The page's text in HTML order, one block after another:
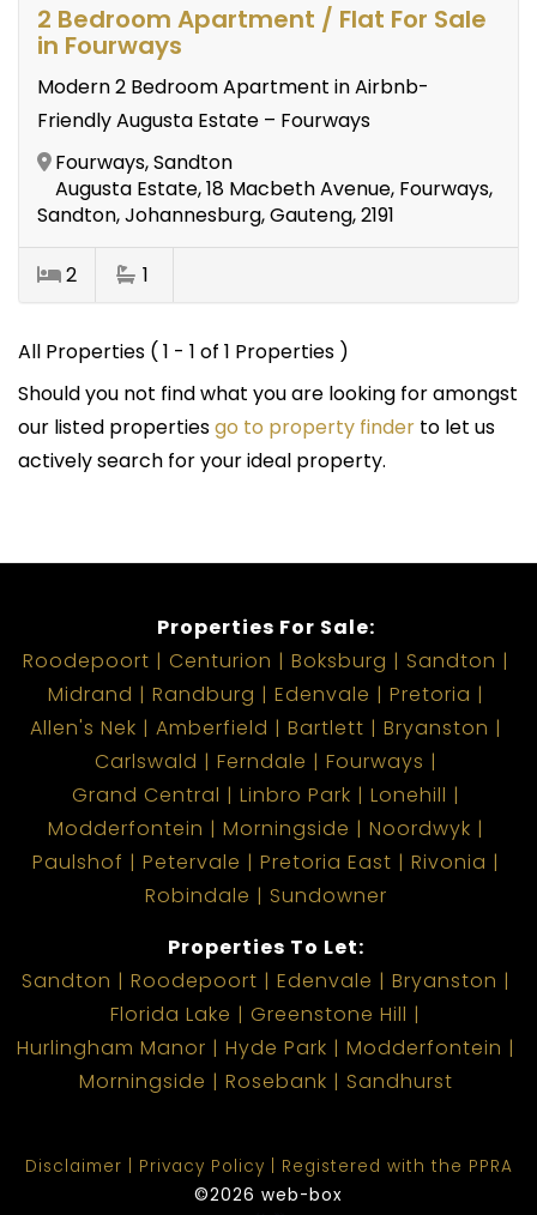
2 Bedroom Apartment / Flat For Sale
in Fourways
Modern 2 Bedroom Apartment in Airbnb-
Friendly Augusta Estate – Fourways
Fourways, Sandton
Augusta Estate, 18 Macbeth Avenue, Fourways,
Sandton, Johannesburg, Gauteng, 2191
2 1
All Properties ( 1 - 1 of 1 Properties )
Should you not find what you are looking for amongst
our listed propertiesgo to property finder to let us
actively search for your ideal property.
Properties For Sale:
Roodepoort
Centurion Boksburg
Sandton
Midrand
Randburg Edenvale
Pretoria
Allen's Nek
Amberfield Bartlett
Bryanston
Carlswald
Ferndale
Fourways
Grand Central
Linbro Park
Lonehill
Modderfontein
Morningside
Noordwyk
Paulshof
Petervale Pretoria East
Rivonia
Robindale
Sundowner
Properties To Let:
Sandton
Roodepoort Edenvale
Bryanston
Florida Lake
Greenstone Hill
Hurlingham Manor
Hyde Park
Modderfontein
Morningside
Rosebank Sandhurst
Disclaimer Privacy Policy
Registered with the PPRA
©2026 web-box